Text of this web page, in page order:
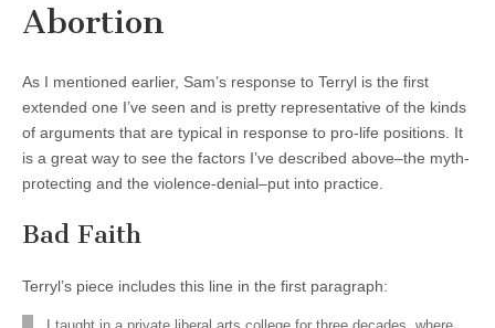
Abortion
As I mentioned earlier, Sam’s response to Terryl is the first
extended one I’ve seen and is pretty representative of the kinds
of arguments that are typical in response to pro-life positions. It
is a great way to see the factors I’ve described above–the myth-
protecting and the violence-denial–put into practice.
Bad Faith
Terryl’s piece includes this line in the first paragraph: